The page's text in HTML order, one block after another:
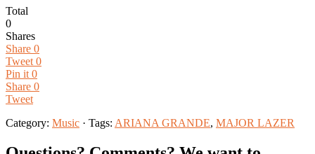
Total
0
Shares
Share 0
Tweet 0
Pin it 0
Share 0
Tweet
Category: Music · Tags: ARIANA GRANDE, MAJOR LAZER